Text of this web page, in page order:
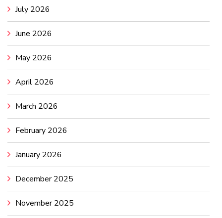
July 2026
June 2026
May 2026
April 2026
March 2026
February 2026
January 2026
December 2025
November 2025